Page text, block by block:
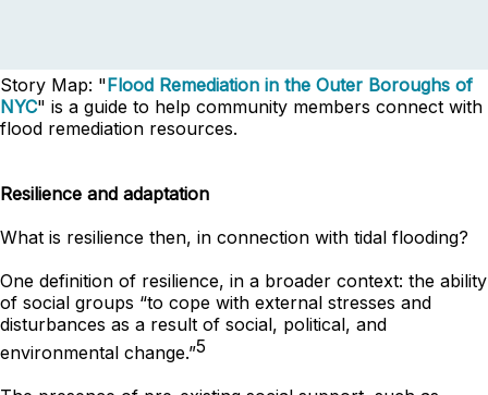
Story Map: "Flood Remediation in the Outer Boroughs of
NYC" is a guide to help community members connect with
flood remediation resources.
Resilience and adaptation
What is resilience then, in connection with tidal flooding?
One definition of resilience, in a broader context: the ability
of social groups “to cope with external stresses and
disturbances as a result of social, political, and
environmental change.”5